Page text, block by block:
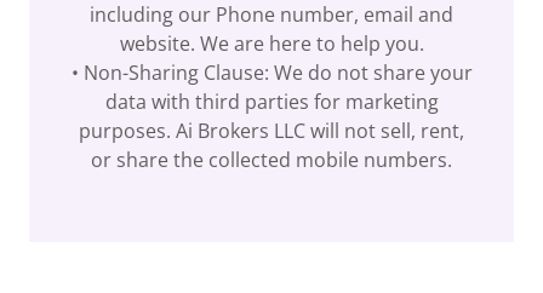
including our Phone number, email and
website. We are here to help you.
• Non-Sharing Clause: We do not share your
data with third parties for marketing
purposes. Ai Brokers LLC will not sell, rent,
or share the collected mobile numbers.